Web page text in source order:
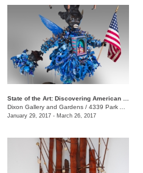
Dixon Gallery and Gardens / 4339 Park Ave.
January 29, 2017 - March 26, 2017